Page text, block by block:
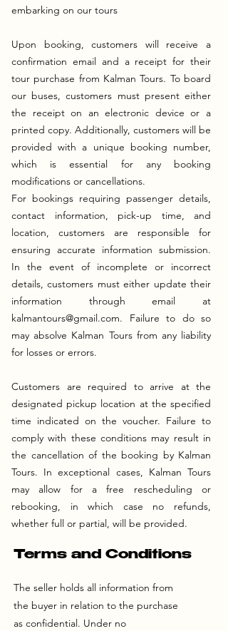
embarking on our tours
Upon booking, customers will receive a
confirmation email and a receipt for their
tour purchase from Kalman Tours. To board
our buses, customers must present either
the receipt on an electronic device or a
printed copy. Additionally, customers will be
provided with a unique booking number,
which is essential for any booking
modifications or cancellations.
For bookings requiring passenger details,
contact information, pick-up time, and
location, customers are responsible for
ensuring accurate information submission.
In the event of incomplete or incorrect
details, customers must either update their
information through email at
kalmantours@gmail.com. Failure to do so
may absolve Kalman Tours from any liability
for losses or errors.
Customers are required to arrive at the
designated pickup location at the specified
time indicated on the voucher. Failure to
comply with these conditions may result in
the cancellation of the booking by Kalman
Tours. In exceptional cases, Kalman Tours
may allow for a free rescheduling or
rebooking, in which case no refunds,
whether full or partial, will be provided.
Terms and Conditions
The seller holds all information from
the buyer in relation to the purchase
as confidential. Under no